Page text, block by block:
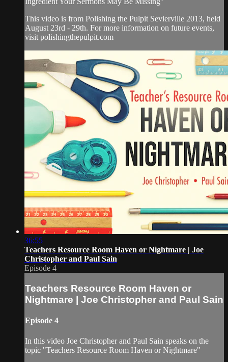
This video is from Polishing the Pulpit Sevierville 2013, held
August 23rd - 29th. For more information on future events,
visit polishingthepulpit.com
36:55
Teachers Resource Room Haven or Nightmare | Joe
Christopher and Paul Sain
Episode 4
Teachers Resource Room Haven or
Nightmare | Joe Christopher and Paul Sain
Episode 4
In this video Joe Christopher and Paul Sain speaks on the
topic "Teachers Resource Room Haven or Nightmare"